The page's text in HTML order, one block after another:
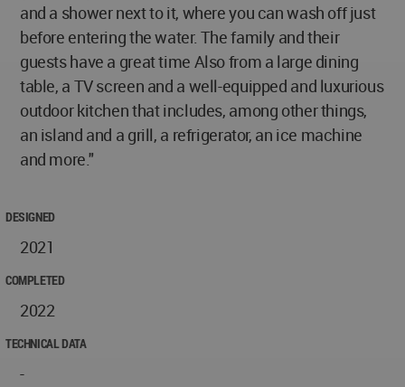
and a shower next to it, where you can wash off just
before entering the water. The family and their
guests have a great time Also from a large dining
table, a TV screen and a well-equipped and luxurious
outdoor kitchen that includes, among other things,
an island and a grill, a refrigerator, an ice machine
and more."
DESIGNED
2021
COMPLETED
2022
TECHNICAL DATA
-